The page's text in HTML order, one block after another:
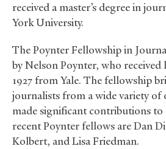
received a master’s degree in
York University.
The Poynter Fellowship in
by Nelson Poynter, who received
1927 from Yale. The fellowship
journalists from a wide variety of
made significant contributions
recent Poynter fellows are Dan
Kolbert, and Lisa Friedman.